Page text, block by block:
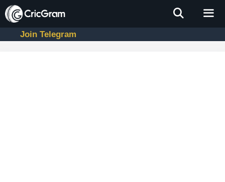
Skip
to
contentJoin Telegram